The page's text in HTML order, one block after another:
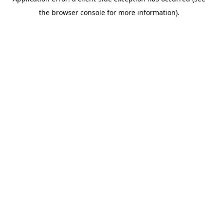
the browser console for more information).